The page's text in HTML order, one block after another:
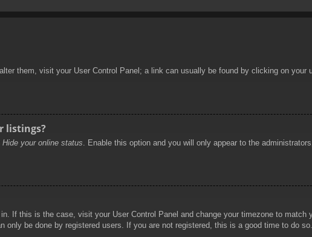
them, visit your User Control Panel; a link can usually be found by clicking on your
listings?
Hide your online status . Enable this option and you will only appear to the
If this is the case, visit your User Control Panel and change your timezone to match
be done by registered users. If you are not registered, this is a good time to do so.